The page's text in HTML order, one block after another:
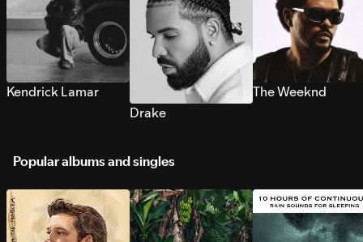
Kendrick Lamar
Drake
The Weeknd
Popular albums and singles